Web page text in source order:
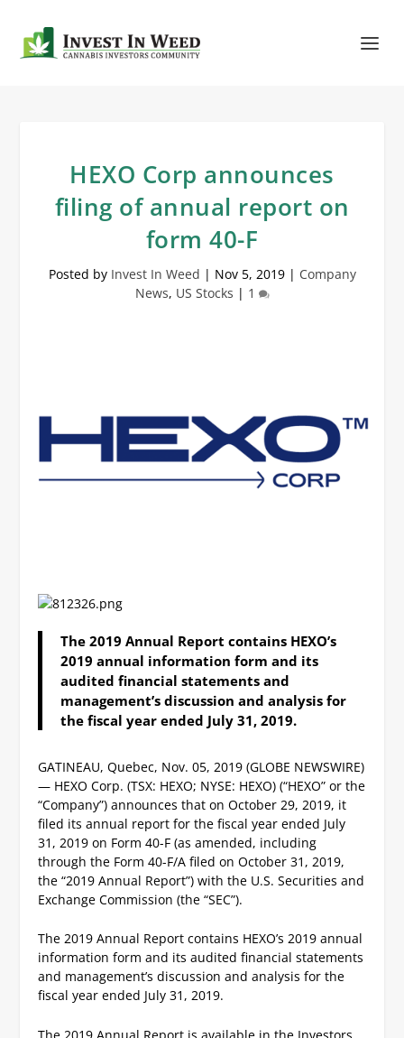
HEXO Corp announces
filing of annual report on
form 40-F
Posted by Invest In Weed | Nov 5, 2019| Company
News, US Stocks | 1
The 2019 Annual Report contains HEXO’s
2019 annual information form and its
audited financial statements and
management’s discussion and analysis for
the fiscal year ended July 31, 2019.
GATINEAU, Quebec, Nov. 05, 2019 (GLOBE NEWSWIRE)
— HEXO Corp. (TSX: HEXO; NYSE: HEXO) (“HEXO” or the
“Company”) announces that on October 29, 2019, it
filed its annual report for the fiscal year ended July
31, 2019 on Form 40-F (as amended, including
through the Form 40-F/A filed on October 31, 2019,
the “2019 Annual Report”) with the U.S. Securities and
Exchange Commission (the “SEC”).
The 2019 Annual Report contains HEXO’s 2019 annual
information form and its audited financial statements
and management’s discussion and analysis for the
fiscal year ended July 31, 2019.